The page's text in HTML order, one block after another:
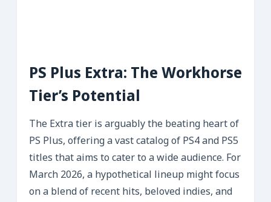
PS Plus Extra: The Workhorse
Tier’s Potential
The Extra tier is arguably the beating heart of
PS Plus, offering a vast catalog of PS4 and PS5
titles that aims to cater to a wide audience. For
March 2026, a hypothetical lineup might focus
on a blend of recent hits, beloved indies, and